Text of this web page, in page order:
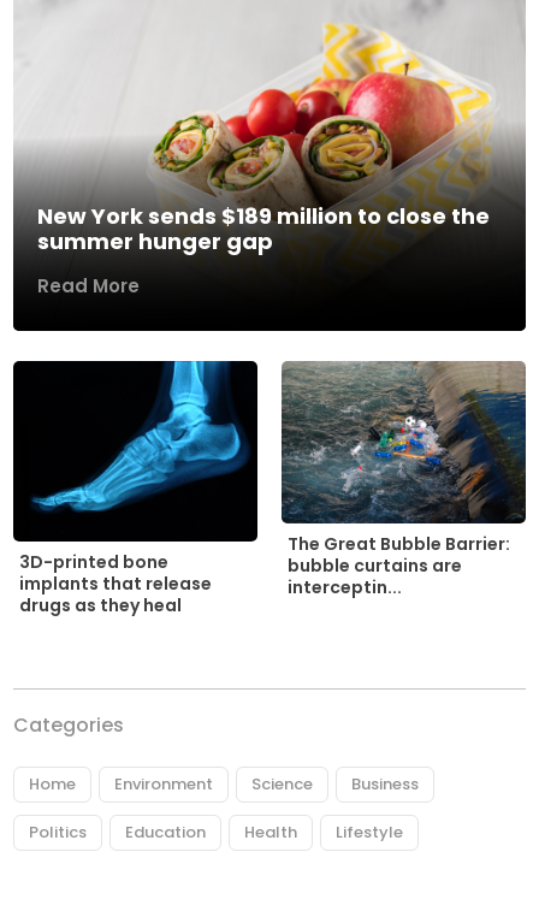
New York sends $189 million to close the
summer hunger gap
Read More
3D-printed bone
implants that release
drugs as they heal
The Great Bubble Barrier:
bubble curtains are
interceptin...
Categories
Home Environment Science Business
Politics Education Health Lifestyle